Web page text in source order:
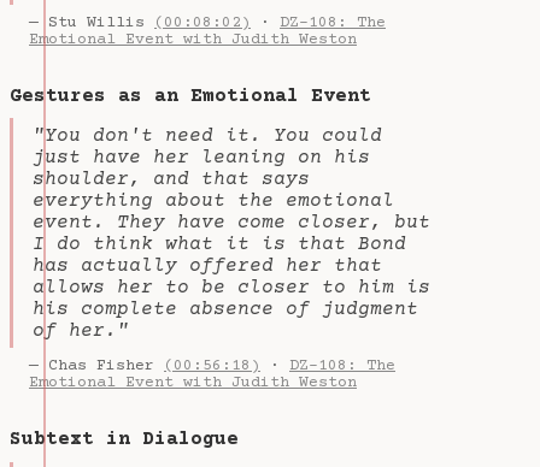
— Stu Willis (00:08:02) · DZ-108: The
Emotional Event with Judith Weston
Gestures as an Emotional Event
"You don't need it. You could
just have her leaning on his
shoulder, and that says
everything about the emotional
event. They have come closer, but
I do think what it is that Bond
has actually offered her that
allows her to be closer to him is
his complete absence of judgment
of her."
— Chas Fisher (00:56:18) · DZ-108: The
Emotional Event with Judith Weston
Subtext in Dialogue